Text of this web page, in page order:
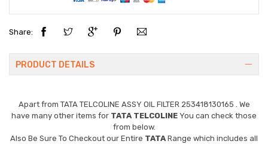
Share:
PRODUCT DETAILS
Apart from TATA TELCOLINE ASSY OIL FILTER 253418130165
. We
have many other items for TATA TELCOLINE You can check those
from below.
Also Be Sure To Checkout our Entire TATA Range which includes all